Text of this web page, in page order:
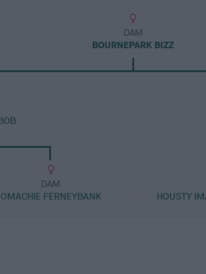
DAM
BOURNEPARK BIZZ
DAM
OMACHIE FERNEYBANK
HOUSTY